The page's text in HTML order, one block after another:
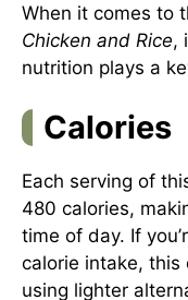
When it comes to
Chicken and Rice,
nutrition plays a
Calories
Each serving of
480 calories,
time of day. If
calorie intake,
using lighter